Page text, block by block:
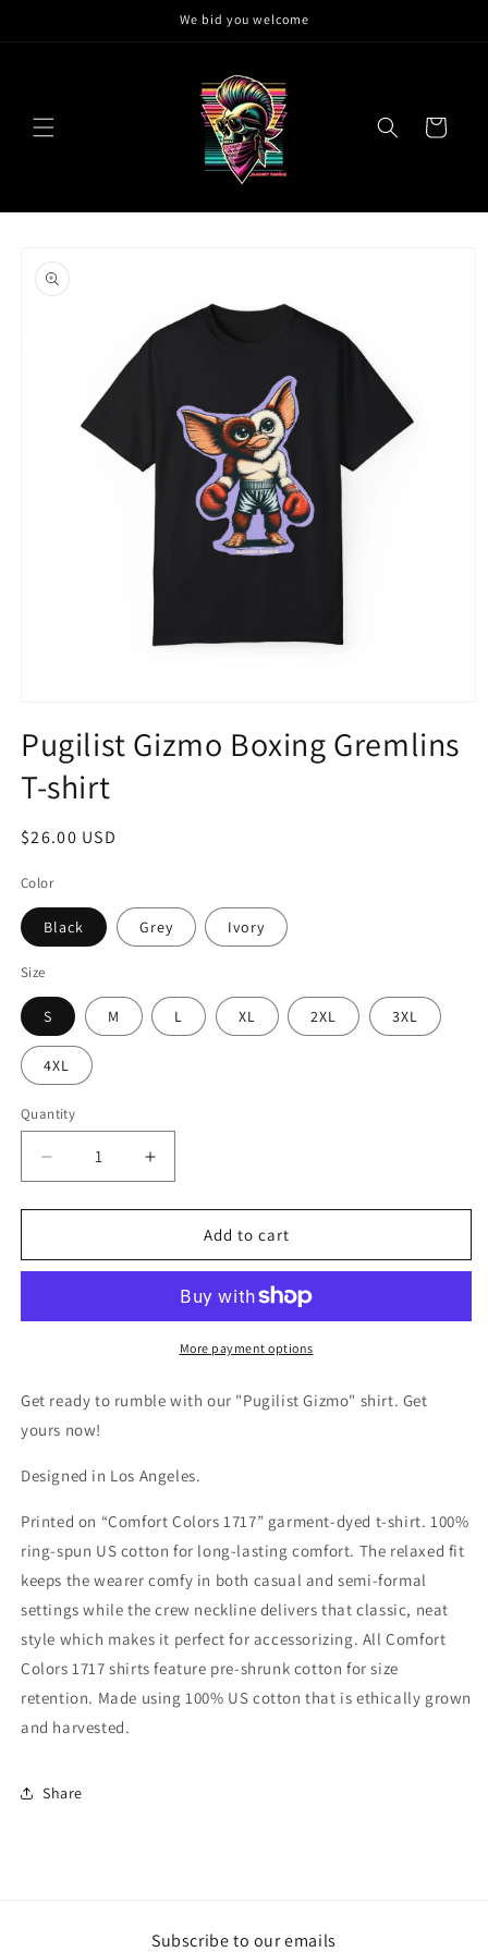
We bid you welcome
Cart
product
information
1
in
modal
Pugilist Gizmo Boxing Gremlins
T-shirt
Regular
$26.00 USD
Color
Black Grey Ivory
Size
S M L XL 2XL 3XL
4XL
Quantity
Decrease
quantity
for
Gizmo
T-
Increase
quantity
for
Pugilist
Gizmo
Gremlins
T-
shirt
Add to cart
More payment options
Get ready to rumble with our "Pugilist Gizmo" shirt. Get
yours now!
Designed in Los Angeles.
Printed on “Comfort Colors 1717” garment-dyed t-shirt. 100%
ring-spun US cotton for long-lasting comfort. The relaxed fit
keeps the wearer comfy in both casual and semi-formal
settings while the crew neckline delivers that classic, neat
style which makes it perfect for accessorizing. All Comfort
Colors 1717 shirts feature pre-shrunk cotton for size
retention. Made using 100% US cotton that is ethically grown
and harvested.
Share
Subscribe to our emails